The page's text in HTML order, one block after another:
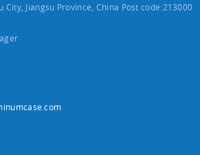
City, Jiangsu Province, China Post code:213000